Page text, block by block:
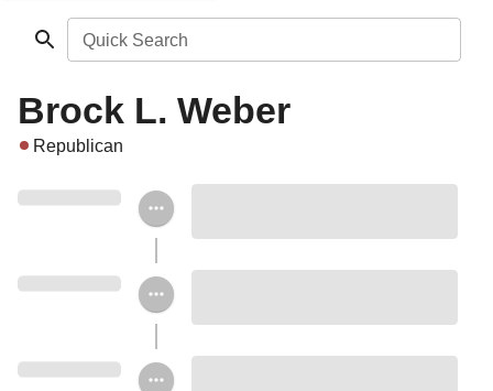
Quick Search
Brock L. Weber
Republican